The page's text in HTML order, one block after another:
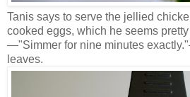
Tanis says to serve the jellied
cooked eggs, which he seems
—"Simmer for nine minutes exactly."
leaves.